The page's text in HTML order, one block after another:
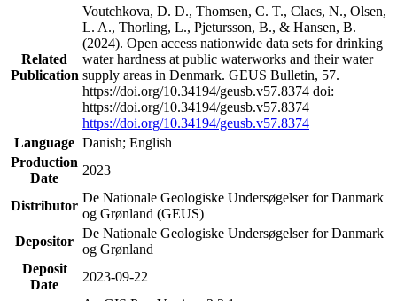
Related
Publication
Voutchkova, D. D., Thomsen, C. T., Claes, N., Olsen,
L. A., Thorling, L., Pjetursson, B., & Hansen, B.
(2024). Open access nationwide data sets for drinking
water hardness at public waterworks and their water
supply areas in Denmark. GEUS Bulletin, 57.
https://doi.org/10.34194/geusb.v57.8374 doi:
https://doi.org/10.34194/geusb.v57.8374
https://doi.org/10.34194/geusb.v57.8374
Language Danish; English
Production
Date
2023
Distributor
De Nationale Geologiske Undersøgelser for Danmark
og Grønland (GEUS)
Depositor
De Nationale Geologiske Undersøgelser for Danmark
og Grønland
Deposit
Date
2023-09-22